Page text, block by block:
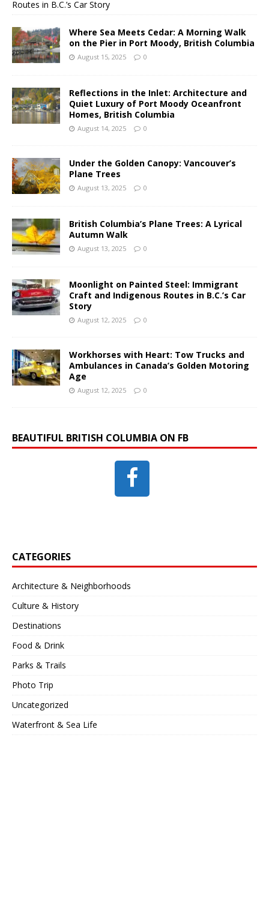
Routes in B.C.’s Car Story
Where Sea Meets Cedar: A Morning Walk
on the Pier in Port Moody, British Columbia
August 15, 2025 0
Reflections in the Inlet: Architecture and
Quiet Luxury of Port Moody Oceanfront
Homes, British Columbia
August 14, 2025 0
Under the Golden Canopy: Vancouver’s
Plane Trees
August 13, 2025 0
British Columbia’s Plane Trees: A Lyrical
Autumn Walk
August 13, 2025 0
Moonlight on Painted Steel: Immigrant
Craft and Indigenous Routes in B.C.’s Car
Story
August 12, 2025 0
Workhorses with Heart: Tow Trucks and
Ambulances in Canada’s Golden Motoring
Age
August 12, 2025 0
BEAUTIFUL BRITISH COLUMBIA ON FB
CATEGORIES
Architecture & Neighborhoods
Culture & History
Destinations
Food & Drink
Parks & Trails
Photo Trip
Uncategorized
Waterfront & Sea Life